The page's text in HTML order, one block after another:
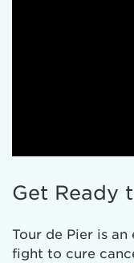
Get Ready
Tour de Pier is
fight to cure